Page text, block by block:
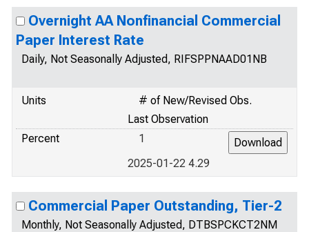
Overnight AA Nonfinancial Commercial
Paper Interest Rate
Daily, Not Seasonally Adjusted, RIFSPPNAAD01NB
Units
# of New/Revised Obs.
Last Observation
Percent
1
2025-01-22 4.29
Commercial Paper Outstanding, Tier-2
Monthly, Not Seasonally Adjusted, DTBSPCKCT2NM